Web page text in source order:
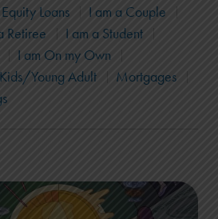
Loans
I am a Couple
Retiree
I am a Student
I am On my Own
Kids/Young Adult
Mortgages